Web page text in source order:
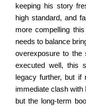
keeping his story
high standard, and
more compelling
needs to balance
overexposure to
executed well, this
legacy further, but if
immediate clash
but the long-term